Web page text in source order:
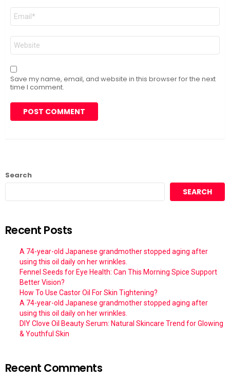
Email
Website
Save my name, email, and website in this browser for the next
time I comment.
Search
SEARCH
Recent Posts
A 74-year-old Japanese grandmother stopped aging after
using this oil daily on her wrinkles.
Fennel Seeds for Eye Health: Can This Morning Spice Support
Better Vision?
How To Use Castor Oil For Skin Tightening?
A 74-year-old Japanese grandmother stopped aging after
using this oil daily on her wrinkles.
DIY Clove Oil Beauty Serum: Natural Skincare Trend for Glowing
& Youthful Skin
Recent Comments